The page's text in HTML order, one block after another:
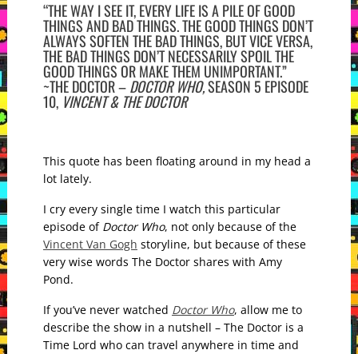
“THE WAY I SEE IT, EVERY LIFE IS A PILE OF GOOD
THINGS AND BAD THINGS. THE GOOD THINGS DON’T
ALWAYS SOFTEN THE BAD THINGS, BUT VICE VERSA,
THE BAD THINGS DON’T NECESSARILY SPOIL THE
GOOD THINGS OR MAKE THEM UNIMPORTANT.”
~THE DOCTOR –DOCTOR WHO,SEASON 5 EPISODE
10, VINCENT & THE DOCTOR
This quote has been floating around in my head a
lot lately.
I cry every single time I watch this particular
episode of Doctor Who, not only because of the
Vincent Van Gogh storyline, but because of these
very wise words The Doctor shares with Amy
Pond.
If you’ve never watched Doctor Who, allow me to
describe the show in a nutshell – The Doctor is a
Time Lord who can travel anywhere in time and